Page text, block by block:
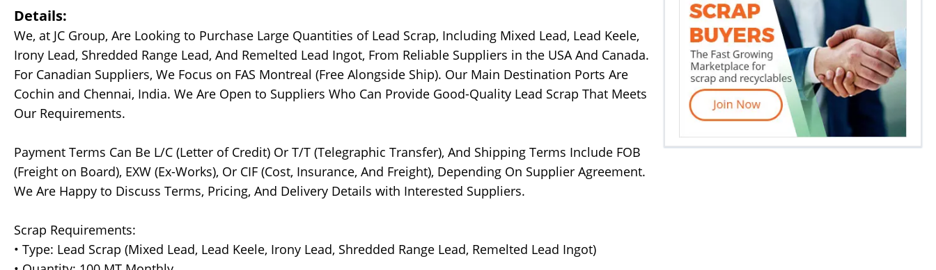
Details:
We, at JC Group, Are Looking to Purchase Large Quantities of Lead Scrap, Including Mixed Lead, Lead Keele,
Irony Lead, Shredded Range Lead, And Remelted Lead Ingot, From Reliable Suppliers in the USA And Canada.
For Canadian Suppliers, We Focus on FAS Montreal (Free Alongside Ship). Our Main Destination Ports Are
Cochin and Chennai, India. We Are Open to Suppliers Who Can Provide Good-Quality Lead Scrap That Meets
Our Requirements.
Payment Terms Can Be L/C (Letter of Credit) Or T/T (Telegraphic Transfer), And Shipping Terms Include FOB
(Freight on Board), EXW (Ex-Works), Or CIF (Cost, Insurance, And Freight), Depending On Supplier Agreement.
We Are Happy to Discuss Terms, Pricing, And Delivery Details with Interested Suppliers.
Scrap Requirements:
• Type: Lead Scrap (Mixed Lead, Lead Keele, Irony Lead, Shredded Range Lead, Remelted Lead Ingot)